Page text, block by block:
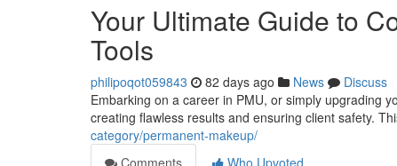
Your Ultimate Guide to
Tools
philipoqot059843 82 days ago News
Discuss
Embarking on a career in PMU, or simply upgrading
creating flawless results and ensuring client safety.
category/permanent-makeup/
Comments
Who Upvoted